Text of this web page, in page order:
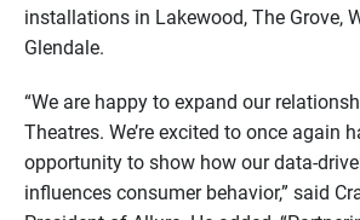
installations in Lakewood, The Grove,
Glendale.
“We are happy to expand our
Theatres. We’re excited to once again
opportunity to show how our data-
influences consumer behavior,” said